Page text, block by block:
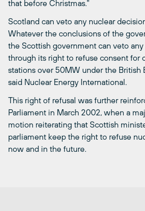
that before Christmas."
Scotland can veto any nuclear
Whatever the conclusions of the
the Scottish government can veto
through its right to refuse consent for
stations over 50MW under the British
said Nuclear Energy International.
This right of refusal was further
Parliament in March 2002, when a
motion reiterating that Scottish
parliament keep the right to refuse
now and in the future.